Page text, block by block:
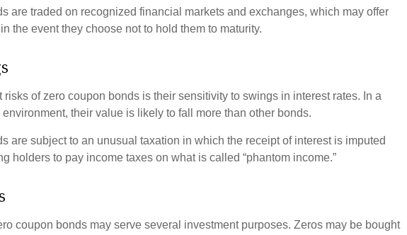
are traded on recognized financial markets and exchanges, which may offer
the event they choose not to hold them to maturity.
risks of zero coupon bonds is their sensitivity to swings in interest rates. In a
their value is likely to fall more than other bonds.
are subject to an unusual taxation in which the receipt of interest is imputed
holders to pay income taxes on what is called “phantom income.”
coupon bonds may serve several investment purposes. Zeros may be bought